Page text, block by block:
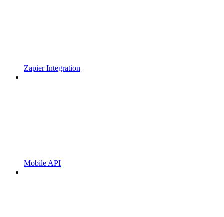
Zapier Integration
Mobile API